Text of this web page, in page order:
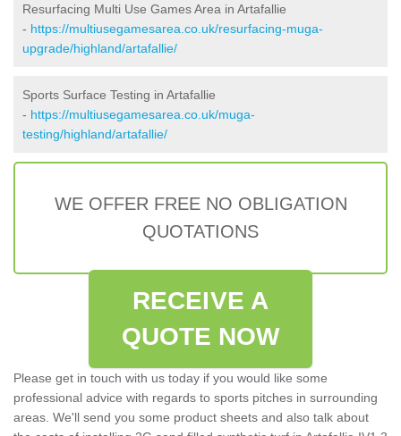
Resurfacing Multi Use Games Area in Artafallie
- https://multiusegamesarea.co.uk/resurfacing-muga-
upgrade/highland/artafallie/
Sports Surface Testing in Artafallie
- https://multiusegamesarea.co.uk/muga-
testing/highland/artafallie/
WE OFFER FREE NO OBLIGATION
QUOTATIONS
RECEIVE A
QUOTE NOW
Please get in touch with us today if you would like some
professional advice with regards to sports pitches in surrounding
areas. We'll send you some product sheets and also talk about